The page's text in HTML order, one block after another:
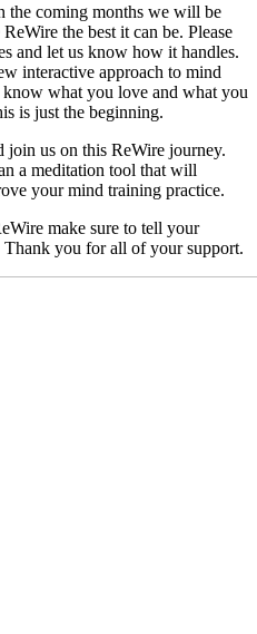
the coming months we will be
the best it can be. Please
and let us know how it handles.
interactive approach to mind
what you love and what you
is just the beginning.
join us on this ReWire journey.
a meditation tool that will
your mind training practice.
make sure to tell your
Thank you for all of your support.